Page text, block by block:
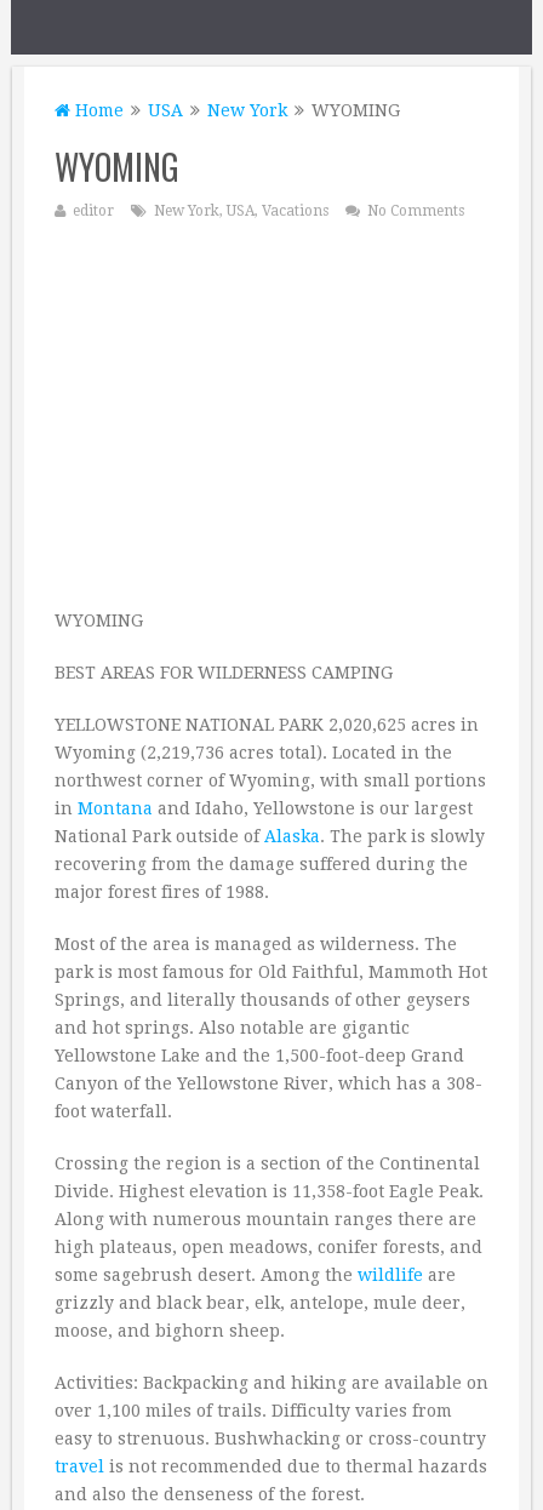
Home USA New York WYOMING
WYOMING
editor New York, USA, Vacations No Comments
WYOMING
BEST AREAS FOR WILDERNESS CAMPING
YELLOWSTONE NATIONAL PARK 2,020,625 acres in
Wyoming (2,219,736 acres total). Located in the
northwest corner of Wyoming, with small portions
in Montana and Idaho, Yellowstone is our largest
National Park outside of Alaska. The park is slowly
recovering from the damage suffered during the
major forest fires of 1988.
Most of the area is managed as wilderness. The
park is most famous for Old Faithful, Mammoth Hot
Springs, and literally thousands of other geysers
and hot springs. Also notable are gigantic
Yellowstone Lake and the 1,500-foot-deep Grand
Canyon of the Yellowstone River, which has a 308-
foot waterfall.
Crossing the region is a section of the Continental
Divide. Highest elevation is 11,358-foot Eagle Peak.
Along with numerous mountain ranges there are
high plateaus, open meadows, conifer forests, and
some sagebrush desert. Among the wildlife are
grizzly and black bear, elk, antelope, mule deer,
moose, and bighorn sheep.
Activities: Backpacking and hiking are available on
over 1,100 miles of trails. Difficulty varies from
easy to strenuous. Bushwhacking or cross-country
travel is not recommended due to thermal hazards
and also the denseness of the forest.